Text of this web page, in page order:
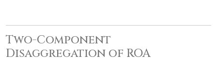
Two-Component
Disaggregation of ROA